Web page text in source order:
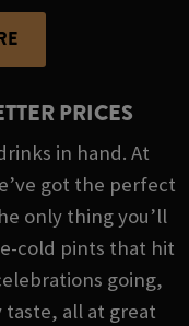
PRICES
in hand. At
got the perfect
only thing you’ll
cold pints that hit
going,
taste, all at great